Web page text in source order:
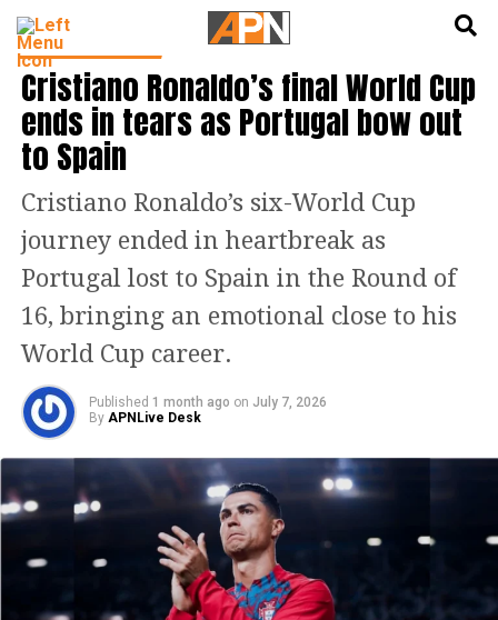
FOOTBALL NEWS
Cristiano Ronaldo’s final World Cup
ends in tears as Portugal bow out
to Spain
Cristiano Ronaldo’s six-World Cup
journey ended in heartbreak as
Portugal lost to Spain in the Round of
16, bringing an emotional close to his
World Cup career.
Published 1 month ago on July 7, 2026
By APNLive Desk